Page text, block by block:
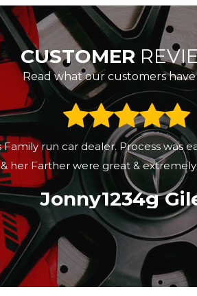
CUSTOMER
Read what our customers have
reliable second hand car. We
looking, the sales lady agreed to
Caroline S